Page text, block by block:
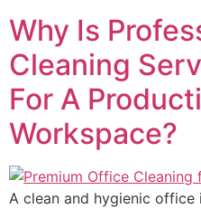
Why Is
Cleaning
For A
Workspace?
A clean and hygienic office